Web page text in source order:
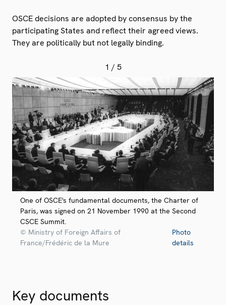
OSCE decisions are adopted by consensus by the
participating States and reflect their agreed views.
They are politically but not legally binding.
1 / 5
One of OSCE's fundamental documents, the Charter of
Paris, was signed on 21 November 1990 at the Second
CSCE Summit.
© Ministry of Foreign Affairs of
France/Frédéric de la Mure
Photo
details
Key documents